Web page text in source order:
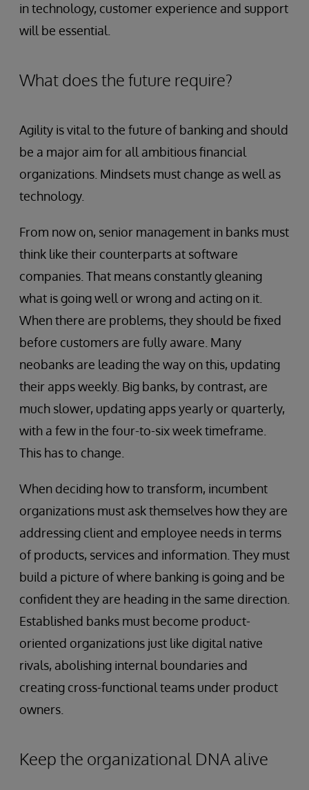
in technology, customer experience and support
will be essential.
What does the future require?
Agility is vital to the future of banking and should
be a major aim for all ambitious financial
organizations. Mindsets must change as well as
technology.
From now on, senior management in banks must
think like their counterparts at software
companies. That means constantly gleaning
what is going well or wrong and acting on it.
When there are problems, they should be fixed
before customers are fully aware. Many
neobanks are leading the way on this, updating
their apps weekly. Big banks, by contrast, are
much slower, updating apps yearly or quarterly,
with a few in the four-to-six week timeframe.
This has to change.
When deciding how to transform, incumbent
organizations must ask themselves how they are
addressing client and employee needs in terms
of products, services and information. They must
build a picture of where banking is going and be
confident they are heading in the same direction.
Established banks must become product-
oriented organizations just like digital native
rivals, abolishing internal boundaries and
creating cross-functional teams under product
owners.
Keep the organizational DNA alive